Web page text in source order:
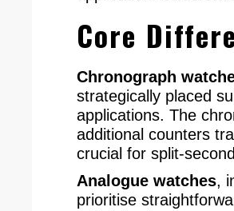
Core
Chronograph
strategically placed
applications. The
additional counters
crucial for split-
Analogue watches,
prioritise